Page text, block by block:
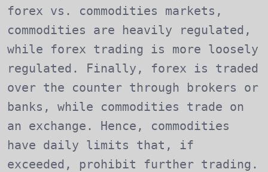
forex vs. commodities markets,
commodities are heavily regulated,
while forex trading is more loosely
regulated. Finally, forex is traded
over the counter through brokers or
banks, while commodities trade on
an exchange. Hence, commodities
have daily limits that, if
exceeded, prohibit further trading.